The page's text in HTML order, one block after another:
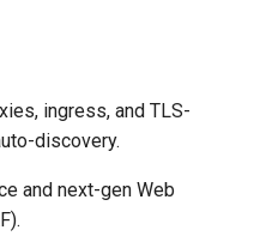
ingress, and TLS-
discovery.
and next-gen Web